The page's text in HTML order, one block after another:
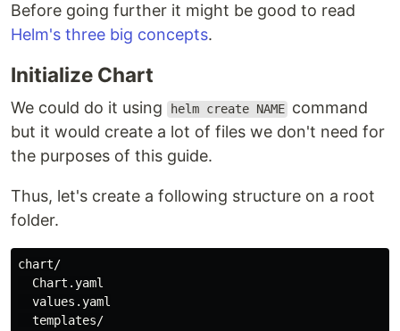
Before going further it might be good to read
Helm's three big concepts.
Initialize Chart
We could do it using helm create NAME command
but it would create a lot of files we don't need for
the purposes of this guide.
Thus, let's create a following structure on a root
folder.
chart/
  Chart.yaml
  values.yaml
  templates/